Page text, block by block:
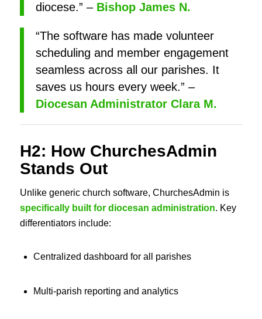
diocese.” – Bishop James N.
“The software has made volunteer
scheduling and member engagement
seamless across all our parishes. It
saves us hours every week.” –
Diocesan Administrator Clara M.
H2: How ChurchesAdmin
Stands Out
Unlike generic church software, ChurchesAdmin is
specifically built for diocesan administration. Key
differentiators include:
Centralized dashboard for all parishes
Multi-parish reporting and analytics